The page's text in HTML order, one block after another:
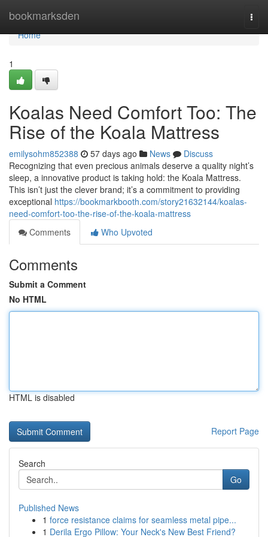
bookmarksden
Home
Home
1
Koalas Need Comfort Too: The
Rise of the Koala Mattress
emilysohm852388 57 days ago News
Discuss
Recognizing that even precious animals deserve a quality night’s
sleep, a innovative product is taking hold: the Koala Mattress.
This isn’t just the clever brand; it’s a commitment to providing
exceptional https://bookmarkbooth.com/story21632144/koalas-
need-comfort-too-the-rise-of-the-koala-mattress
Comments
Who Upvoted
Comments
Submit a Comment
No HTML
HTML is disabled
Report Page
Search
Go
Published News
1 force resistance claims for seamless metal pipe...
1 Derila Ergo Pillow: Your Neck's New Best Friend?